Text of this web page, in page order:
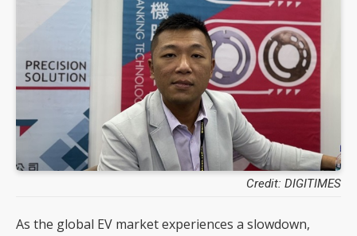
Credit: DIGITIMES
As the global EV market experiences a slowdown,